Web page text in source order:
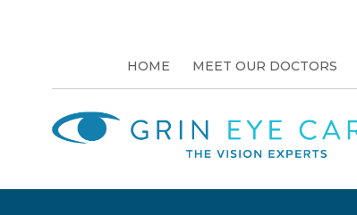
HOME MEET OUR DOCTORS